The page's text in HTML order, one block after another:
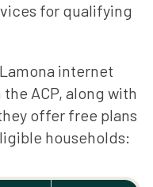
for qualifying
internet
ACP, along with
offer free plans
households: